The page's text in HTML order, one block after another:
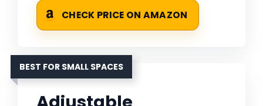
CHECK PRICE ON AMAZON
BEST FOR SMALL SPACES